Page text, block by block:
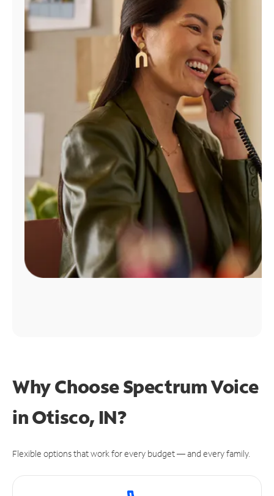
Find
Why Choose Spectrum Voice
in Otisco, IN?
Flexible options that work for every budget — and every family.